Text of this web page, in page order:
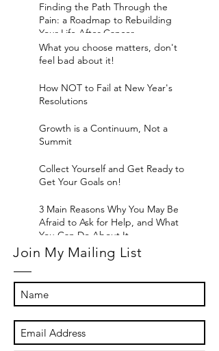
Finding the Path Through the
Pain: a Roadmap to Rebuilding
Your Life After Cancer
What you choose matters, don't
feel bad about it!
How NOT to Fail at New Year's
Resolutions
Growth is a Continuum, Not a
Summit
Collect Yourself and Get Ready to
Get Your Goals on!
3 Main Reasons Why You May Be
Afraid to Ask for Help, and What
You Can Do About It
Join My Mailing List